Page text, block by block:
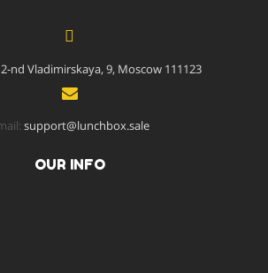
nd Vladimirskaya, 9, Moscow 111123
support@lunchbox.sale
OUR INFO